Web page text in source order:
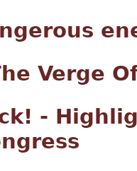
Verge
-